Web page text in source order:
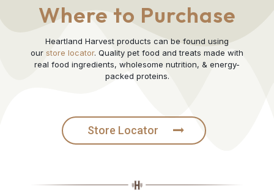
Where to Purchase
Heartland Harvest products can be found using
our store locator. Quality pet food and treats made with
real food ingredients, wholesome nutrition, & energy-
packed proteins.
Store Locator